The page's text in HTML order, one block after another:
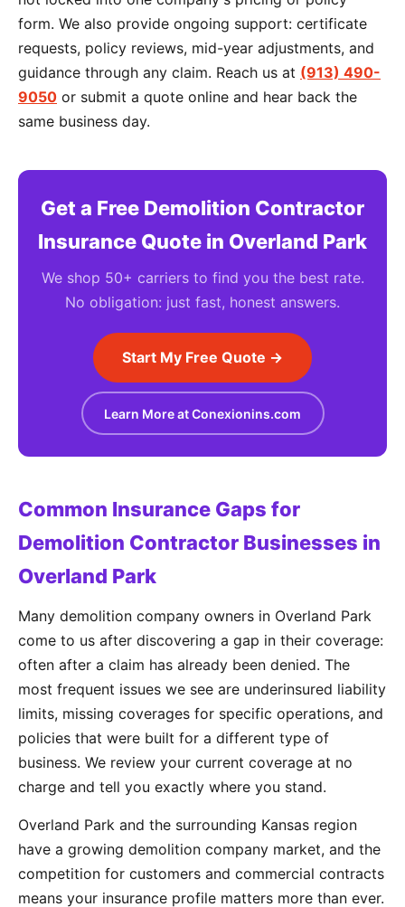
form. We also provide ongoing support: certificate
requests, policy reviews, mid-year adjustments, and
guidance through any claim. Reach us at (913) 490-
9050 or submit a quote online and hear back the
same business day.
Get a Free Demolition Contractor
Insurance Quote in Overland Park
We shop 50+ carriers to find you the best rate.
No obligation: just fast, honest answers.
Start My Free Quote →
Learn More at Conexionins.com
Common Insurance Gaps for
Demolition Contractor Businesses in
Overland Park
Many demolition company owners in Overland Park
come to us after discovering a gap in their coverage:
often after a claim has already been denied. The
most frequent issues we see are underinsured liability
limits, missing coverages for specific operations, and
policies that were built for a different type of
business. We review your current coverage at no
charge and tell you exactly where you stand.
Overland Park and the surrounding Kansas region
have a growing demolition company market, and the
competition for customers and commercial contracts
means your insurance profile matters more than ever.